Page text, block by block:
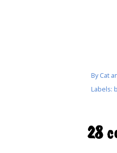
ByCat
Labels:
28